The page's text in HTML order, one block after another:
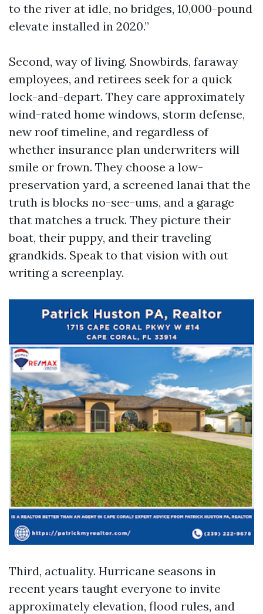
to the river at idle, no bridges, 10,000-pound
elevate installed in 2020.”
Second, way of living. Snowbirds, faraway
employees, and retirees seek for a quick
lock-and-depart. They care approximately
wind-rated home windows, storm defense,
new roof timeline, and regardless of
whether insurance plan underwriters will
smile or frown. They choose a low-
preservation yard, a screened lanai that the
truth is blocks no-see-ums, and a garage
that matches a truck. They picture their
boat, their puppy, and their traveling
grandkids. Speak to that vision with out
writing a screenplay.
Third, actuality. Hurricane seasons in
recent years taught everyone to invite
approximately elevation, flood rules, and